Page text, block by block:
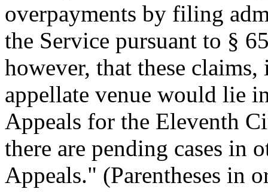
overpayments by filing
the Service pursuant to §
however, that these
appellate venue would lie
Appeals for the Eleventh
there are pending cases in
Appeals." (Parentheses in